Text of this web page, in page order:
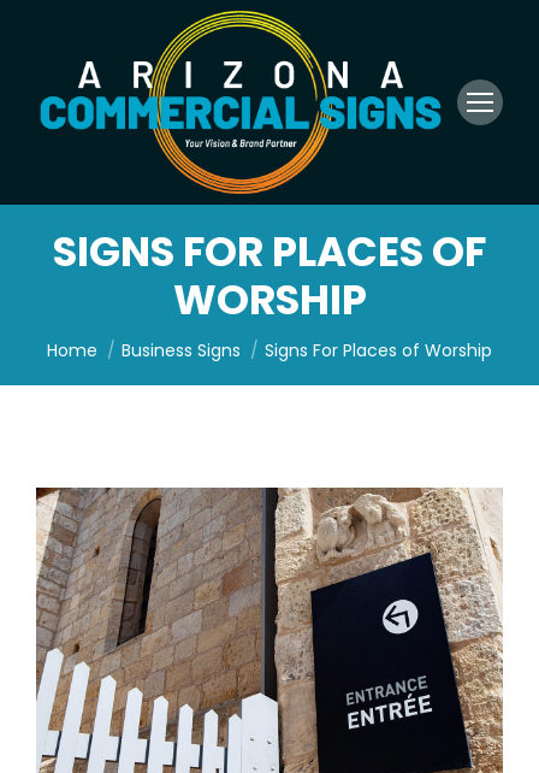
SIGNS FOR PLACES OF
WORSHIP
You are here:
Home Business Signs Signs For Places of Worship